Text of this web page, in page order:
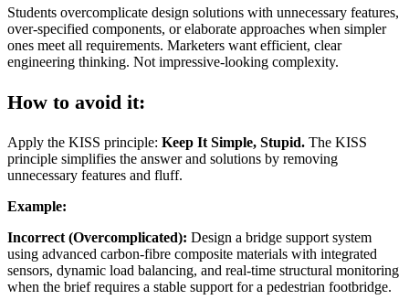
Students overcomplicate design solutions with unnecessary features,
over-specified components, or elaborate approaches when simpler
ones meet all requirements. Marketers want efficient, clear
engineering thinking. Not impressive-looking complexity.
How to avoid it:
Apply the KISS principle: Keep It Simple, Stupid. The KISS
principle simplifies the answer and solutions by removing
unnecessary features and fluff.
Example:
Incorrect (Overcomplicated): Design a bridge support system
using advanced carbon-fibre composite materials with integrated
sensors, dynamic load balancing, and real-time structural monitoring
when the brief requires a stable support for a pedestrian footbridge.